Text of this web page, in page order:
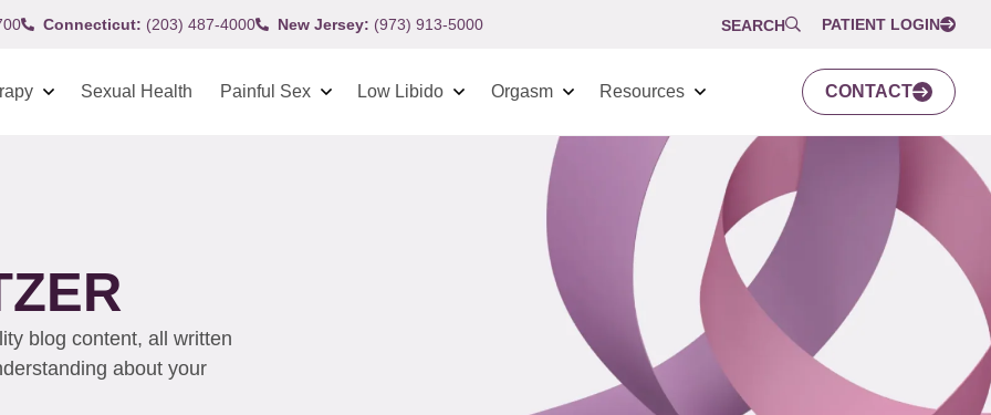
Connecticut: (203) 487-4000 New Jersey: (973) 913-5000 SEARCH PATIENT LOGIN
Sexual Health Painful Sex Low Libido Orgasm Resources CONTACT
blog content, all written
about your